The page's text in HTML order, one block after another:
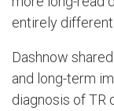
entirely
Dashnow
and long-term
diagnosis of TR